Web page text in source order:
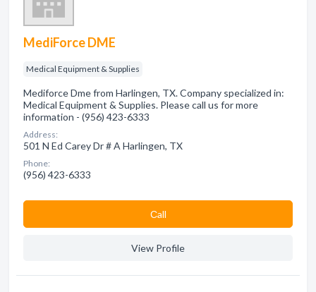
MediForce DME
Medical Equipment & Supplies
Mediforce Dme from Harlingen, TX. Company specialized in:
Medical Equipment & Supplies. Please call us for more
information - (956) 423-6333
Address:
501 N Ed Carey Dr # A Harlingen, TX
Phone:
(956) 423-6333
Сall
View Profile